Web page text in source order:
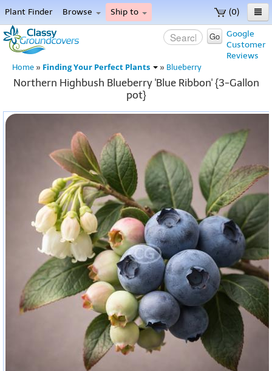
(0)
Plant Finder Browse Ship to
Home
Menu
Google
Customer
Reviews
Go
Home » Finding Your Perfect Plants » Blueberry
Northern Highbush Blueberry 'Blue Ribbon' {3-Gallon
pot}